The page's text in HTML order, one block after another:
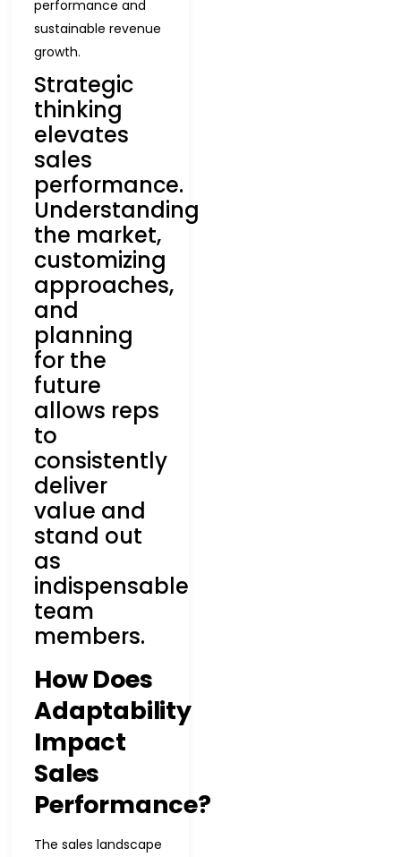
performance and
sustainable revenue
growth.
Strategic
thinking
elevates
sales
performance.
Understanding
the market,
customizing
approaches,
and
planning
for the
future
allows reps
to
consistently
deliver
value and
stand out
as
indispensable
team
members.
How Does
Adaptability
Impact
Sales
Performance?
The sales landscape